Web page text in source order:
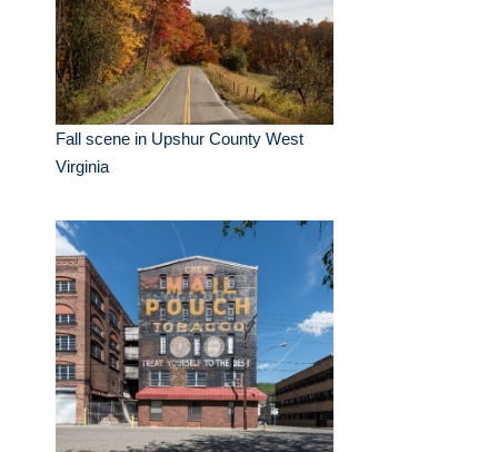
Fall scene in Upshur County West
Virginia